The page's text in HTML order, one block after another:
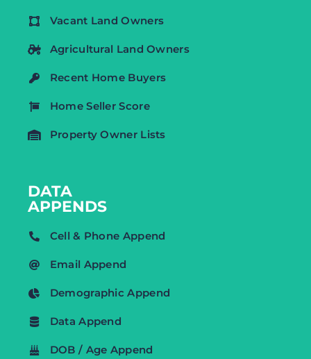
Vacant Land Owners
Agricultural Land Owners
Recent Home Buyers
Home Seller Score
Property Owner Lists
DATA
APPENDS
Cell & Phone Append
Email Append
Demographic Append
Data Append
DOB / Age Append